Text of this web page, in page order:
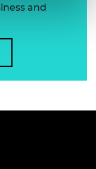
and